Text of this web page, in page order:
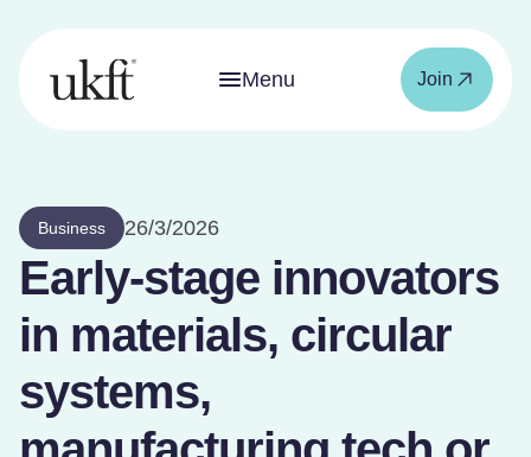
Menu Join
Business 26/3/2026
Early-stage innovators
in materials, circular
systems,